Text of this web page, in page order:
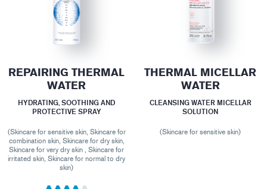
REPAIRING THERMAL
WATER
HYDRATING, SOOTHING AND
PROTECTIVE SPRAY
(Skincare for sensitive skin, Skincare for
combination skin, Skincare for dry skin,
Skincare for very dry skin , Skincare for
irritated skin, Skincare for normal to dry
skin)
THERMAL MICELLAR
WATER
CLEANSING WATER MICELLAR
SOLUTION
(Skincare for sensitive skin)